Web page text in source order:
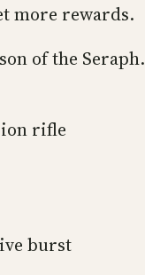
more rewards.
of the Seraph.
rifle
burst